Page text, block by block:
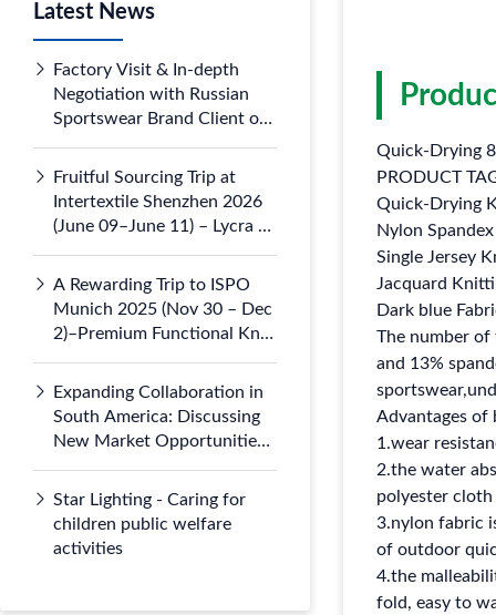
Latest News
Factory Visit & In-depth
Negotiation with Russian
Sportswear Brand Client on
Fruitful Sourcing Trip at
Intertextile Shenzhen 2026
(June 09–June 11) – Lycra &
Domestic
A Rewarding Trip to ISPO
Munich 2025 (Nov 30 – Dec
2)–Premium Functional Knit
Attention at Booth B3.121-1
Expanding Collaboration in
South America: Discussing
New Market Opportunities
Star Lighting - Caring for
children public welfare
activities
Quick-Drying
PRODUCT
Quick-Drying
Nylon
Single Jersey
Jacquard
Dark blue
The number
and 13%
Advantages of
1.wear
2.the water
polyester
3.nylon fabric
of outdoor
4.the
fold, easy to